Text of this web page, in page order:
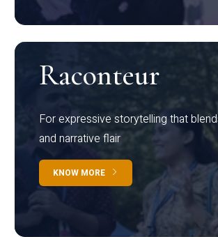
Raconteur
For expressive storytelling that
and narrative flair
KNOW MORE